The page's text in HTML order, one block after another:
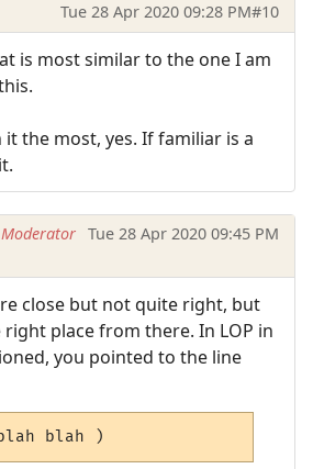
Tue 28 Apr 2020 09:28 PM#10
is most similar to the one I am
the most, yes. If familiar is a
Tue 28 Apr 2020 09:45 PM
close but not quite right, but
place from there. In LOP in
you pointed to the line
blah )